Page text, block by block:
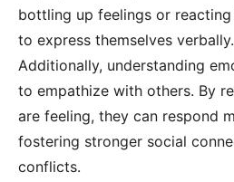
bottling up feelings or
to express themselves verbally.
Additionally, understanding
to empathize with others. By
are feeling, they can respond
fostering stronger social
conflicts.